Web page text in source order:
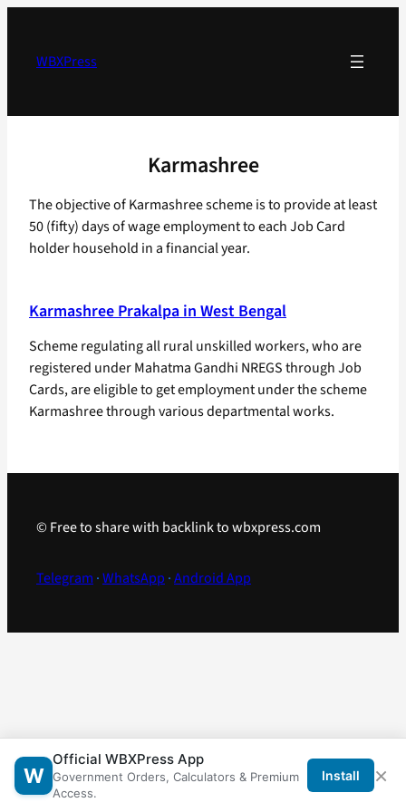
contentWBXPress
Karmashree
The objective of Karmashree scheme is to provide at least
50 (fifty) days of wage employment to each Job Card
holder household in a financial year.
Karmashree Prakalpa in West Bengal
Scheme regulating all rural unskilled workers, who are
registered under Mahatma Gandhi NREGS through Job
Cards, are eligible to get employment under the scheme
Karmashree through various departmental works.
© Free to share with backlink to wbxpress.com
Telegram ·WhatsApp ·Android App
W
Official WBXPress App
Government Orders, Calculators & Premium
Access.
Install ×